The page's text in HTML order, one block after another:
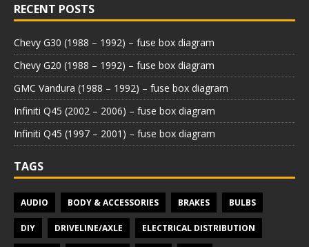
RECENT POSTS
Chevy G30 (1988 – 1992) – fuse box diagram
Chevy G20 (1988 – 1992) – fuse box diagram
GMC Vandura (1988 – 1992) – fuse box diagram
Infiniti Q45 (2002 – 2006) – fuse box diagram
Infiniti Q45 (1997 – 2001) – fuse box diagram
TAGS
AUDIO BODY & ACCESSORIES BRAKES BULBS
DIY DRIVELINE/AXLE ELECTRICAL DISTRIBUTION